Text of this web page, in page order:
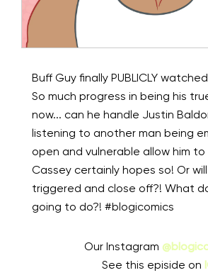
Buff Guy finally PUBLICLY
So much progress in being his
now... can he handle Justin
listening to another man being
open and vulnerable allow him
Cassey certainly hopes so! Or
triggered and close off?! What
going to do?! #blogicomics
Our Instagram
See this episide on